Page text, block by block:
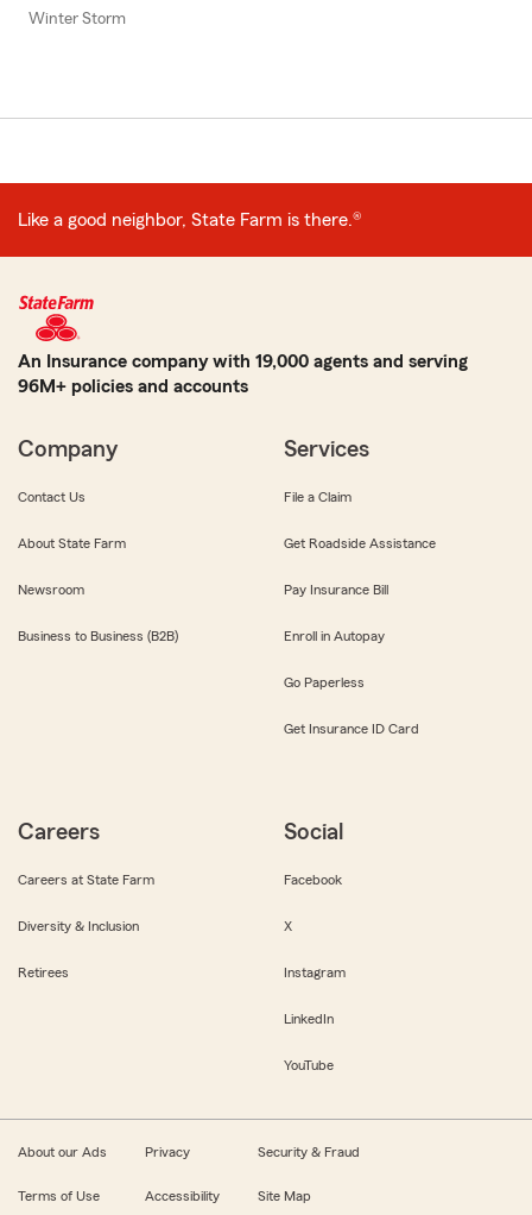
Winter Storm
Like a good neighbor, State Farm is there.®
An Insurance company with 19,000 agents and serving
96M+ policies and accounts
Company
Contact Us
About State Farm
Newsroom
Business to Business (B2B)
Services
File a Claim
Get Roadside Assistance
Pay Insurance Bill
Enroll in Autopay
Go Paperless
Get Insurance ID Card
Careers
Careers at State Farm
Diversity & Inclusion
Retirees
Social
Facebook
X
Instagram
LinkedIn
YouTube
About our Ads Privacy Security & Fraud
Terms of Use Accessibility Site Map